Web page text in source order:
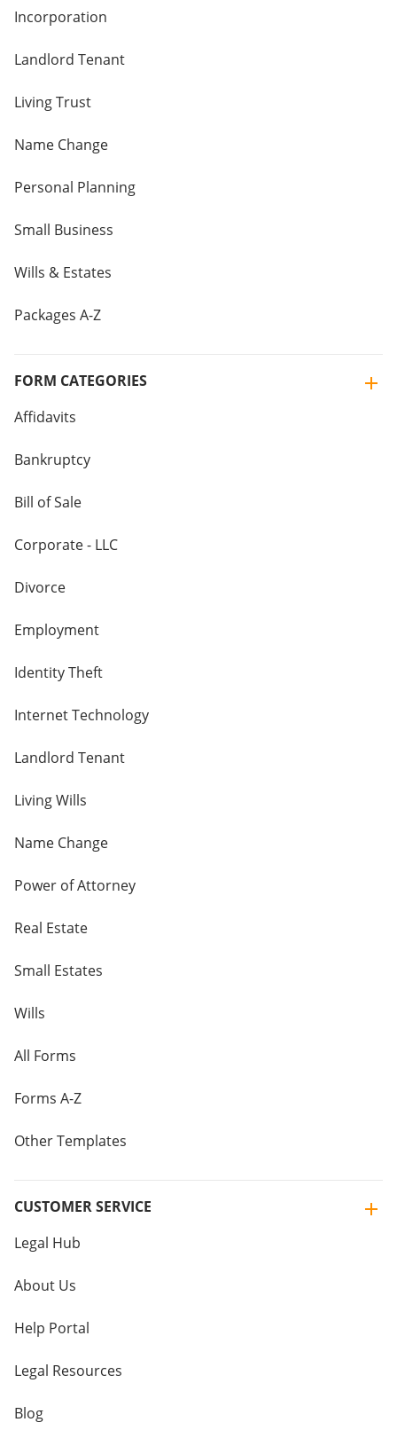
Incorporation
Landlord Tenant
Living Trust
Name Change
Personal Planning
Small Business
Wills & Estates
Packages A-Z
FORM CATEGORIES
Affidavits
Bankruptcy
Bill of Sale
Corporate - LLC
Divorce
Employment
Identity Theft
Internet Technology
Landlord Tenant
Living Wills
Name Change
Power of Attorney
Real Estate
Small Estates
Wills
All Forms
Forms A-Z
Other Templates
CUSTOMER SERVICE
Legal Hub
About Us
Help Portal
Legal Resources
Blog